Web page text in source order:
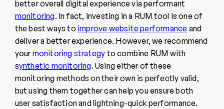
better overall digital experience via performant
monitoring. In fact, investing in a RUM tool is one of
the best ways to improve website performance and
deliver a better experience. However, we recommend
yourmonitoring strategy to combine RUM with
synthetic monitoring.Using either of these
monitoring methods on their own is perfectly valid,
but using them together can help you ensure both
user satisfaction and lightning-quick performance.